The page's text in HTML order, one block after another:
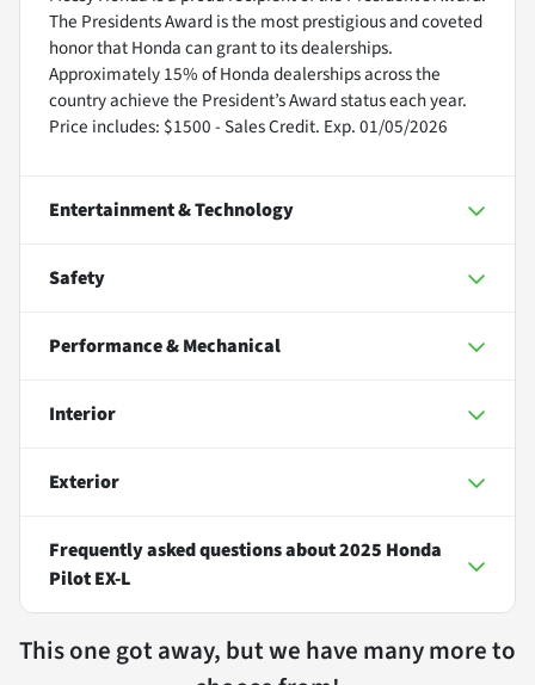
The Presidents Award is the most prestigious and coveted
honor that Honda can grant to its dealerships.
Approximately 15% of Honda dealerships across the
country achieve the President’s Award status each year.
Price includes: $1500 - Sales Credit. Exp. 01/05/2026
Entertainment & Technology
Safety
Performance & Mechanical
Interior
Exterior
Frequently asked questions about2025 Honda
Pilot EX-L
This one got away, but we have many more to